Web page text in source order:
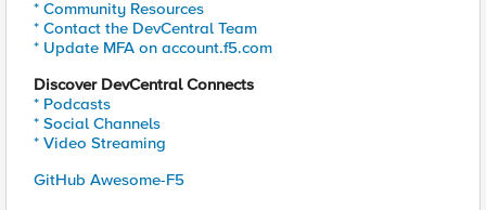
* Community Resources
* Contact the DevCentral Team
* Update MFA on account.f5.com
Discover DevCentral Connects
* Podcasts
* Social Channels
* Video Streaming
GitHub Awesome-F5